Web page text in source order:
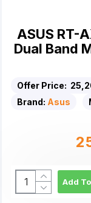
ASUS RT-
Dual Band
Offer Price:
Brand: Asus
Add